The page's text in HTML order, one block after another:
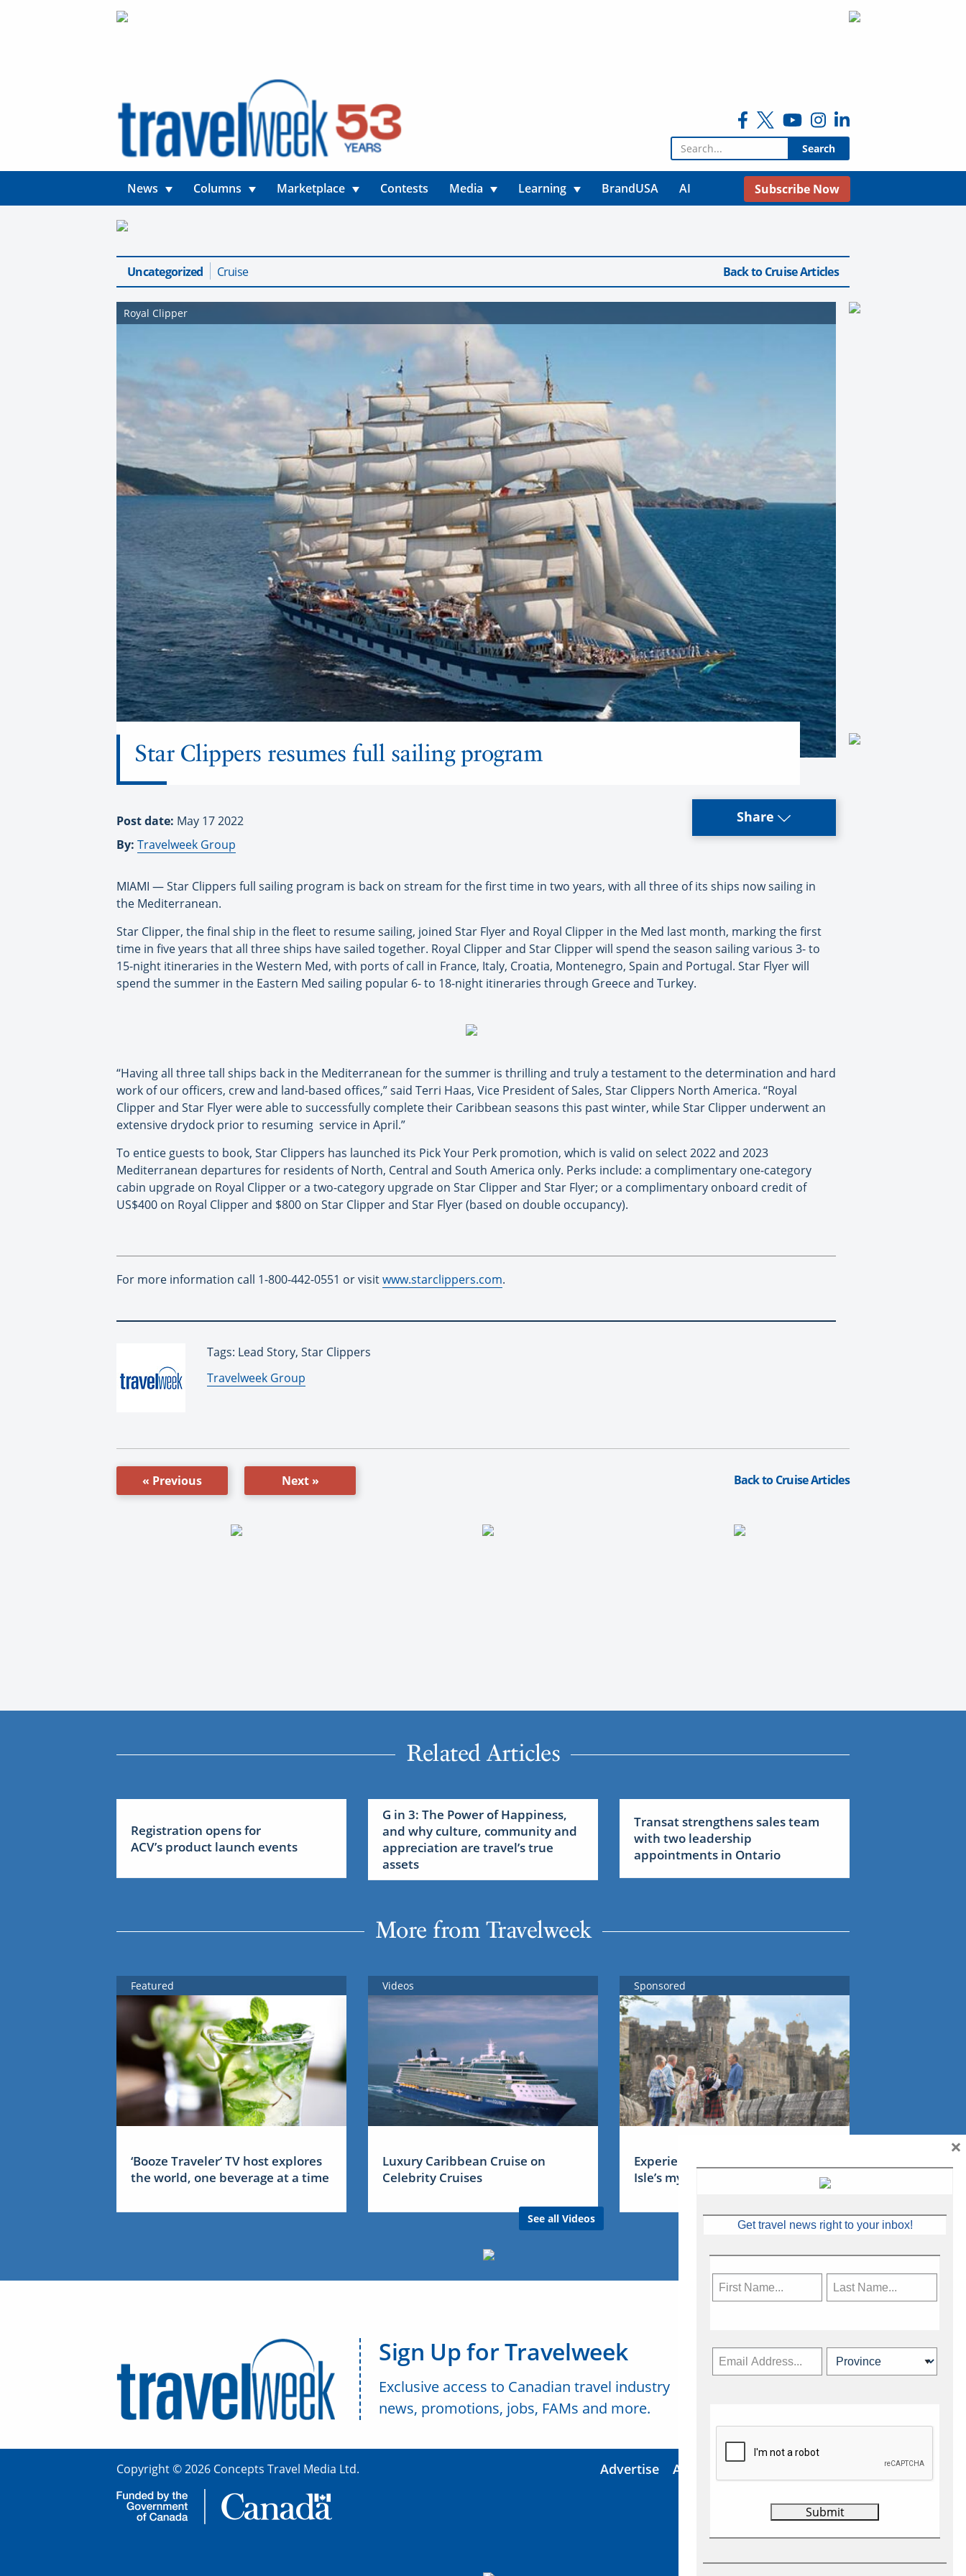
Search for:
News Columns Marketplace Contests Media Learning BrandUSA AI Subscribe Now
Uncategorized Cruise Back to Cruise Articles
Royal Clipper
Star Clippers resumes full sailing program
Post date: May 17 2022
By: Travelweek Group
Share
MIAMI — Star Clippers full sailing program is back on stream for the first time in two years, with all three of its ships now sailing in
the Mediterranean.
Star Clipper, the final ship in the fleet to resume sailing, joined Star Flyer and Royal Clipper in the Med last month, marking the first
time in five years that all three ships have sailed together. Royal Clipper and Star Clipper will spend the season sailing various 3- to
15-night itineraries in the Western Med, with ports of call in France, Italy, Croatia, Montenegro, Spain and Portugal. Star Flyer will
spend the summer in the Eastern Med sailing popular 6- to 18-night itineraries through Greece and Turkey.
“Having all three tall ships back in the Mediterranean for the summer is thrilling and truly a testament to the determination and hard
work of our officers, crew and land-based offices,” said Terri Haas, Vice President of Sales, Star Clippers North America. “Royal
Clipper and Star Flyer were able to successfully complete their Caribbean seasons this past winter, while Star Clipper underwent an
extensive drydock prior to resuming service in April.”
To entice guests to book, Star Clippers has launched its Pick Your Perk promotion, which is valid on select 2022 and 2023
Mediterranean departures for residents of North, Central and South America only. Perks include: a complimentary one-category
cabin upgrade on Royal Clipper or a two-category upgrade on Star Clipper and Star Flyer; or a complimentary onboard credit of
US$400 on Royal Clipper and $800 on Star Clipper and Star Flyer (based on double occupancy).
For more information call 1-800-442-0551 or visitwww.starclippers.com.
Tags: Lead Story, Star Clippers
By:
Travelweek Group
« Previous Next » Back to Cruise Articles
Related Articles
Registration opens for
ACV’s product launch events
G in 3: The Power of Happiness,
and why culture, community and
appreciation are travel’s true
assets
Transat strengthens sales team
with two leadership
appointments in Ontario
More from Travelweek
Featured
‘Booze Traveler’ TV host explores
the world, one beverage at a time
Videos
Luxury Caribbean Cruise on
Celebrity Cruises
See all Videos
Sponsored
Experience Ireland: the Emerald
Isle’s mythical tales
Sign Up for Travelweek
Exclusive access to Canadian travel industry
news, promotions, jobs, FAMs and more.
Copyright © 2026 Concepts Travel Media Ltd. Advertise About Us
Get travel news right to your inbox!
×